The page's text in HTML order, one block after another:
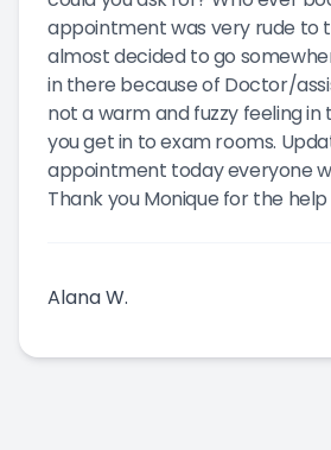
appointment was very rude to
almost decided to go
in there because of Doctor/
not a warm and fuzzy feeling in
you get in to exam rooms.
appointment today everyone
Thank you Monique for the
Alana W.